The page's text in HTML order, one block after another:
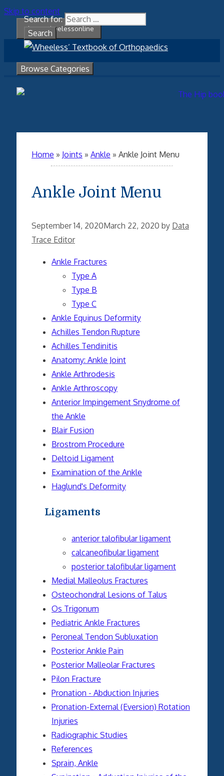
Skip to content
About Wheelessonline
Search for:
Browse Categories
Home » Joints » Ankle » Ankle Joint Menu
Ankle Joint Menu
September 14, 2020March 22, 2020 by Data
Trace Editor
Ankle Fractures
Type A
Type B
Type C
Ankle Equinus Deformity
Achilles Tendon Rupture
Achilles Tendinitis
Anatomy: Ankle Joint
Ankle Arthrodesis
Ankle Arthroscopy
Anterior Impingement Snydrome of
the Ankle
Blair Fusion
Brostrom Procedure
Deltoid Ligament
Examination of the Ankle
Haglund's Deformity
Ligaments
anterior talofibular ligament
calcaneofibular ligament
posterior talofibular ligament
Medial Malleolus Fractures
Osteochondral Lesions of Talus
Os Trigonum
Pediatric Ankle Fractures
Peroneal Tendon Subluxation
Posterior Ankle Pain
Posterior Malleolar Fractures
Pilon Fracture
Pronation - Abduction Injuries
Pronation-External (Eversion) Rotation
Injuries
Radiographic Studies
References
Sprain, Ankle